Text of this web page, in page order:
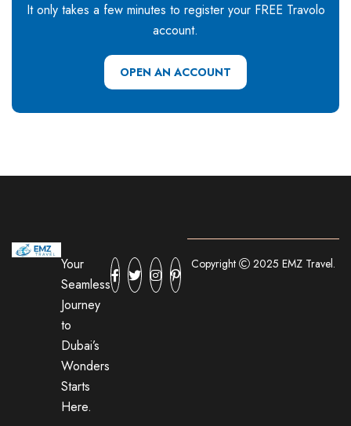
It only takes a few minutes to register your FREE Travolo
account.
OPEN AN ACCOUNT
Your
Seamless
Journey
to
Dubai’s
Wonders
Starts
Here.
Copyright 2025 EMZ Travel.